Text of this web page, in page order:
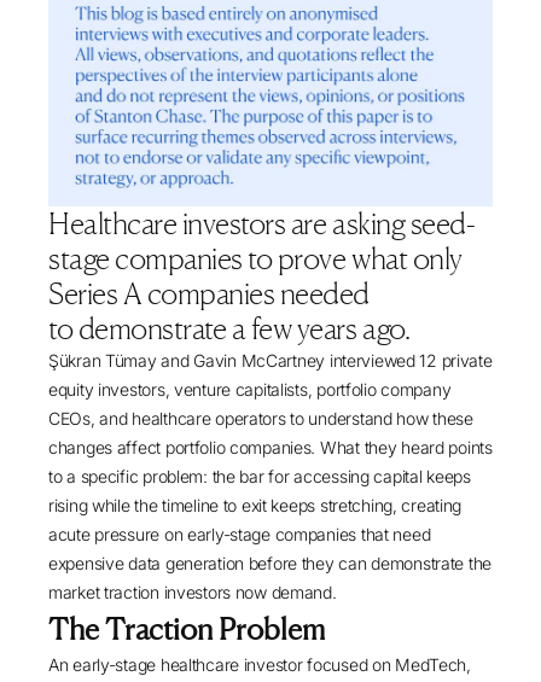
Healthcare investors are asking seed-
stage companies to prove what only
Series A companies needed
to demonstrate a few years ago.
Şükran Tümayand Gavin McCartney interviewed 12 private
equity investors, venture capitalists, portfolio company
CEOs, and healthcare operators to understand how these
changes affect portfolio companies. What they heard points
to a specific problem: the bar for accessing capital keeps
rising while the timeline to exit keeps stretching, creating
acute pressure on early-stage companies that need
expensive data generation before they can demonstrate the
market traction investors now demand.
The Traction Problem
An early-stage healthcare investor focused on MedTech,